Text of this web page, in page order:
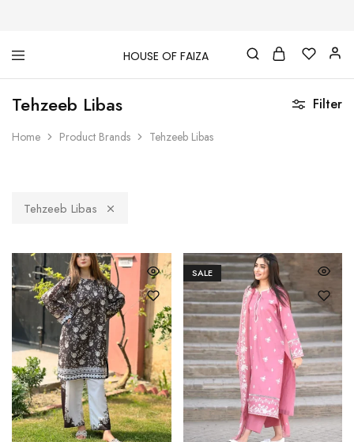
HOUSE OF FAIZA
House
Faiza
Pakistani
&
Branded
"One
stop
Tehzeeb Libas
Home Product Brands Tehzeeb Libas
Filter
Tehzeeb Libas
SALE